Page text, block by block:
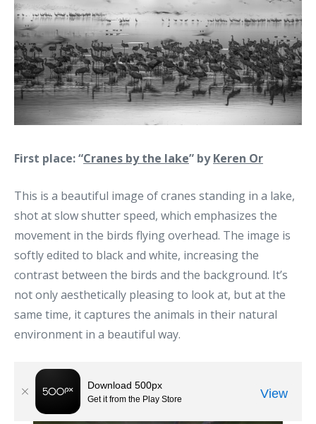
First place: “Cranes by the lake” byKeren Or
This is a beautiful image of cranes standing in a lake,
shot at slow shutter speed, which emphasizes the
movement in the birds flying overhead. The image is
softly edited to black and white, increasing the
contrast between the birds and the background. It’s
not only aesthetically pleasing to look at, but at the
same time, it captures the animals in their natural
environment in a beautiful way.